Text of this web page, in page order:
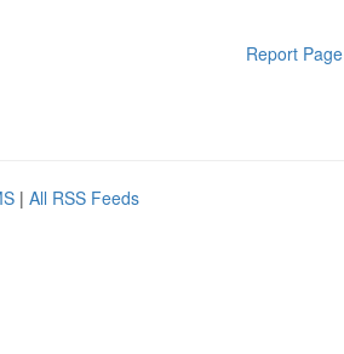
Report Page
| All RSS Feeds